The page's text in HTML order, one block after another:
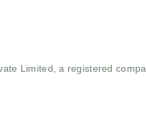
Limited, a registered